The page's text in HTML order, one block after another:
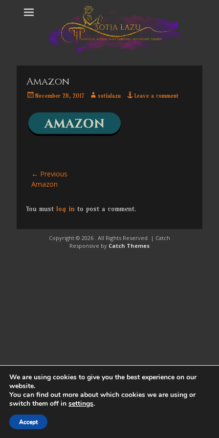
Amazon
PostedNovember 28, 2017 Authorsotialazu Leave a comment
Post
navigation
← Previous
Previous
Amazon
You must log in to post a comment.
Copyright © 2026 . All Rights Reserved. | Catch
Responsive by Catch Themes
We are using cookies to give you the best experience on our
website.
You can find out more about which cookies we are using or
switch them off in settings.
Accept